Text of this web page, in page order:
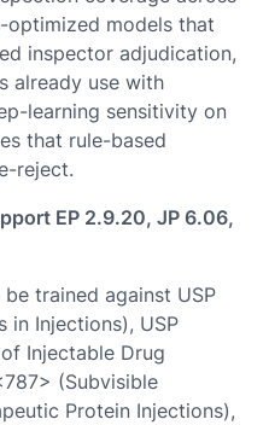
optimized models that
inspector adjudication,
already use with
learning sensitivity on
that rule-based
reject.
EP 2.9.20, JP 6.06,
trained against USP
in Injections), USP
Injectable Drug
(Subvisible
Protein Injections),